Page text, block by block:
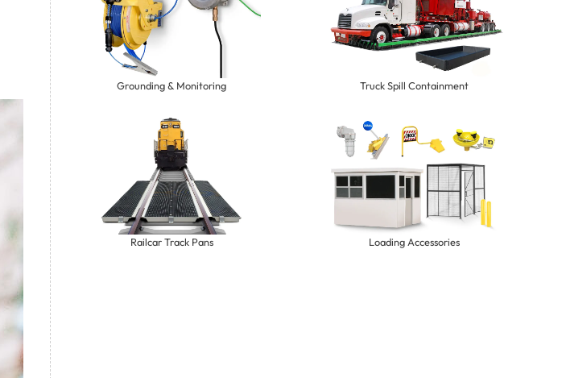
Grounding & Monitoring Truck Spill Containment
Railcar Track Pans Loading Accessories